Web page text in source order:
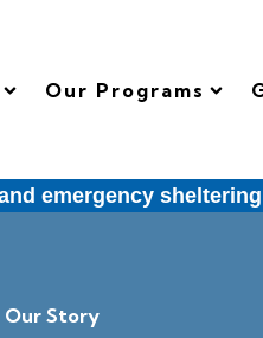
Our Programs
emergency
Our Story